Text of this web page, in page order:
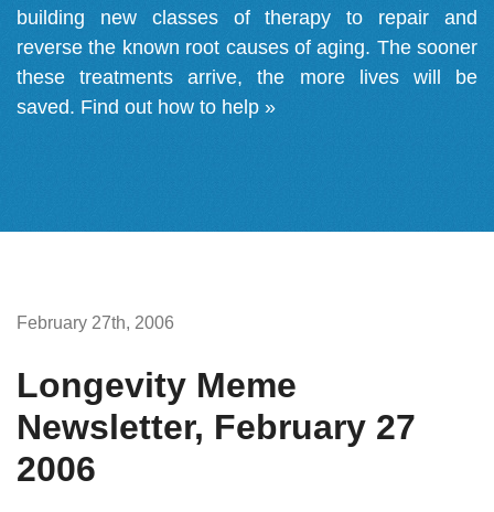
building new classes of therapy to repair and
reverse the known root causes of aging. The sooner
these treatments arrive, the more lives will be
saved. Find out how to help »
February 27th, 2006
Longevity Meme
Newsletter, February 27
2006